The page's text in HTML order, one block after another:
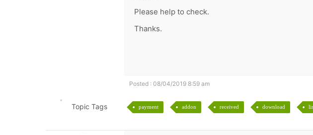
Please help to check.
Thanks.
Posted : 08/04/2019 8:59 am
Topic Tags payment addon received download